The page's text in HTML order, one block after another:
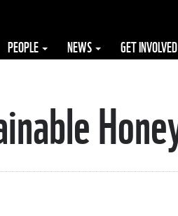
PEOPLE NEWS GET INVOLVED